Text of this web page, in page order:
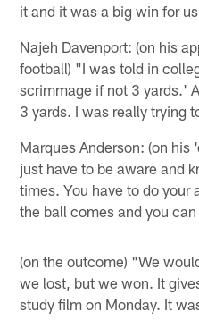
it and it was a big win for
Najeh Davenport: (on his
football) "I was told in
scrimmage if not 3 yards.'
3 yards. I was really trying
Marques Anderson: (on
just have to be aware and
times. You have to do your
the ball comes and you
(on the outcome) "We
we lost, but we won. It
study film on Monday. It